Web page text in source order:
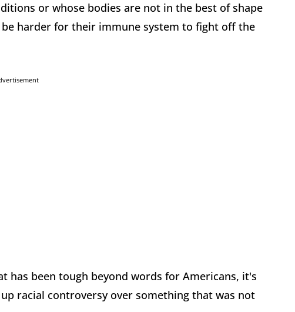
or whose bodies are not in the best of shape
harder for their immune system to fight off the
has been tough beyond words for Americans, it's
racial controversy over something that was not